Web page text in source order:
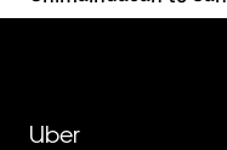
Uber